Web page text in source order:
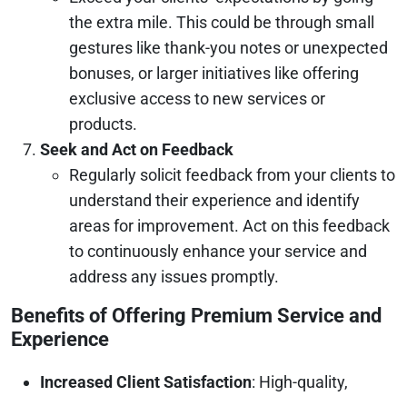
the extra mile. This could be through small
gestures like thank-you notes or unexpected
bonuses, or larger initiatives like offering
exclusive access to new services or
products.
Seek and Act on Feedback
Regularly solicit feedback from your clients to
understand their experience and identify
areas for improvement. Act on this feedback
to continuously enhance your service and
address any issues promptly.
Benefits of Offering Premium Service and
Experience
Increased Client Satisfaction: High-quality,